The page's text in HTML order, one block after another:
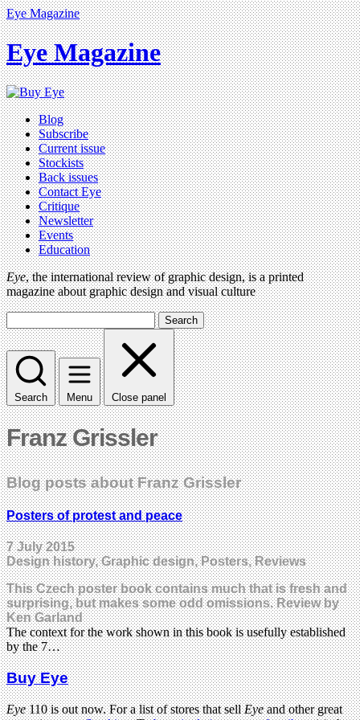
Eye Magazine
Eye Magazine
Blog
Subscribe
Current issue
Stockists
Back issues
Contact Eye
Critique
Newsletter
Events
Education
Eye, the international review of graphic design, is a printed
magazine about graphic design and visual culture
Search
Search Menu Close panel
Franz Grissler
Blog posts about Franz Grissler
Posters of protest and peace
7 July 2015
Design history, Graphic design, Posters, Reviews
This Czech poster book contains much that is fresh and
surprising, but makes some odd omissions. Review by
Ken Garland
The context for the work shown in this book is usefully established
by the 7…
Buy Eye
Eye110 is out now. For a list of stores that sellEyeand other great